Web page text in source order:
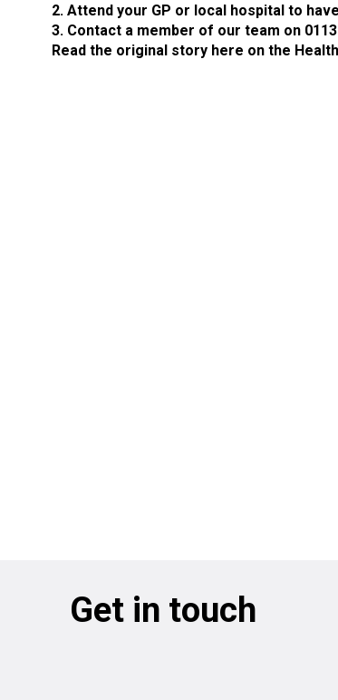
2. Attend your GP or local hospital to
3. Contact a member of our team on 0113
Read the original story here on the
Get in touch